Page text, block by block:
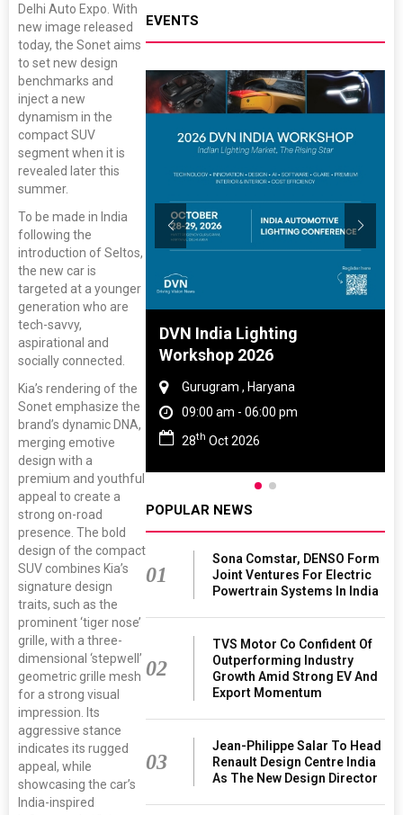
Delhi Auto Expo. With
new image released
today, the Sonet aims
to set new design
benchmarks and
inject a new
dynamism in the
compact SUV
segment when it is
revealed later this
summer.
To be made in India
following the
introduction of Seltos,
the new car is
targeted at a younger
generation who are
tech-savvy,
aspirational and
socially connected.
Kia’s rendering of the
Sonet emphasize the
brand’s dynamic DNA,
merging emotive
design with a
premium and youthful
appeal to create a
strong on-road
presence. The bold
design of the compact
SUV combines Kia’s
signature design
traits, such as the
prominent ‘tiger nose’
grille, with a three-
dimensional ‘stepwell’
geometric grille mesh
for a strong visual
impression. Its
aggressive stance
indicates its rugged
appeal, while
showcasing the car’s
India-inspired
EVENTS
Rubber
Nadu
pm
DVN India Lighting
Workshop 2026
Gurugram , Haryana
09:00 am - 06:00 pm
28th Oct 2026
POPULAR NEWS
01
Sona Comstar, DENSO Form
Joint Ventures For Electric
Powertrain Systems In India
02
TVS Motor Co Confident Of
Outperforming Industry
Growth Amid Strong EV And
Export Momentum
03
Jean-Philippe Salar To Head
Renault Design Centre India
As The New Design Director